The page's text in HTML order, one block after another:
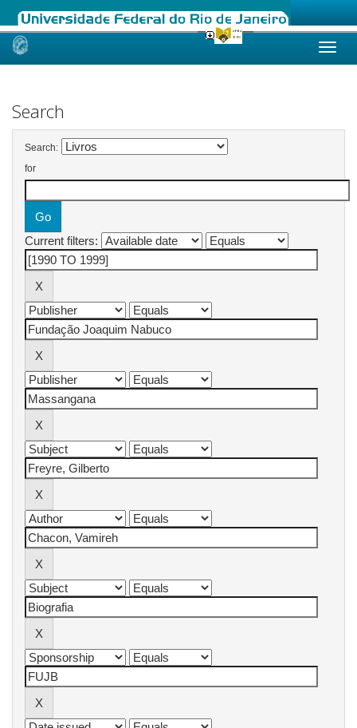
Skip
Search
Search:
for
Current filters: